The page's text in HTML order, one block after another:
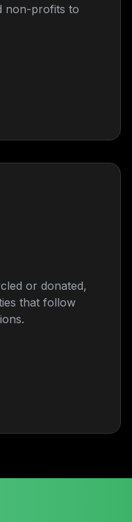
non-profits to
or donated,
that follow